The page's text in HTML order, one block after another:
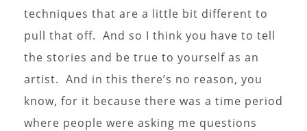
techniques that are a little bit different to
pull that off. And so I think you have to tell
the stories and be true to yourself as an
artist. And in this there’s no reason, you
know, for it because there was a time period
where people were asking me questions